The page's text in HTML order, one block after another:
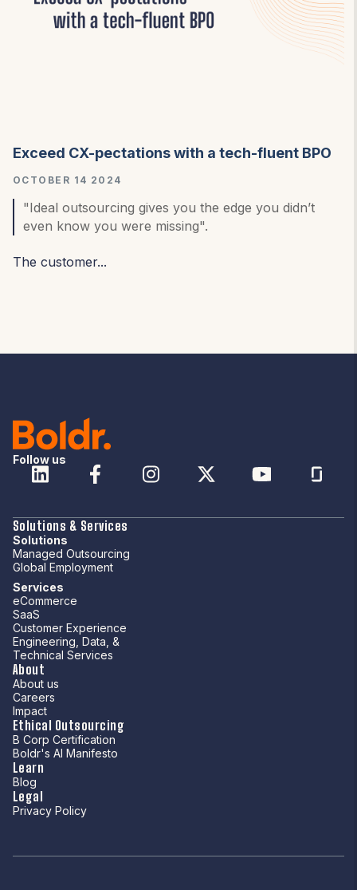
Exceed CX-pectations with a tech-fluent BPO
OCTOBER 14 2024
"Ideal outsourcing gives you the edge you didn’t
even know you were missing".
The customer...
Follow us
Solutions & Services
Solutions
Managed Outsourcing
Global Employment
Services
eCommerce
SaaS
Customer Experience
Engineering, Data, &
Technical Services
About
About us
Careers
Impact
Ethical Outsourcing
B Corp Certification
Boldr's AI Manifesto
Learn
Blog
Legal
Privacy Policy